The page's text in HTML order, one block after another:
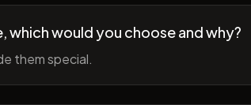
which would you choose and why?
them special.